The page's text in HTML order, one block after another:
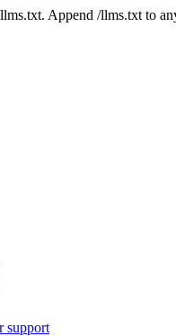
Append /llms.txt to
support